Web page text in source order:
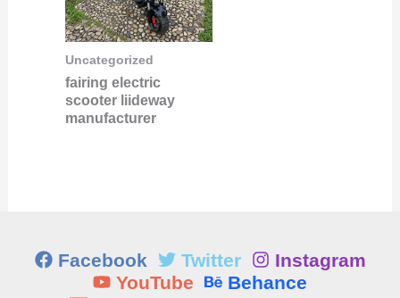
Uncategorized
fairing electric
scooter liideway
manufacturer
Facebook Twitter
Instagram
YouTube
Behance